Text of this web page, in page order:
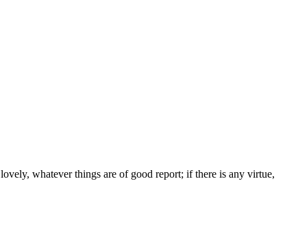
whatever things are of good report; if there is any virtue,